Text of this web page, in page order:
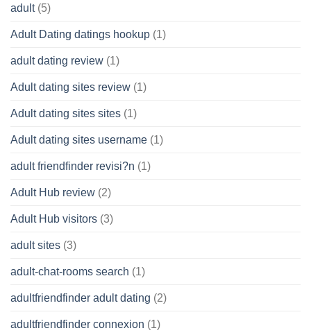
adult(5)
Adult Dating datings hookup (1)
adult dating review (1)
Adult dating sites review (1)
Adult dating sites sites (1)
Adult dating sites username (1)
adult friendfinder revisi?n (1)
Adult Hub review (2)
Adult Hub visitors (3)
adult sites (3)
adult-chat-rooms search (1)
adultfriendfinder adult dating (2)
adultfriendfinder connexion (1)